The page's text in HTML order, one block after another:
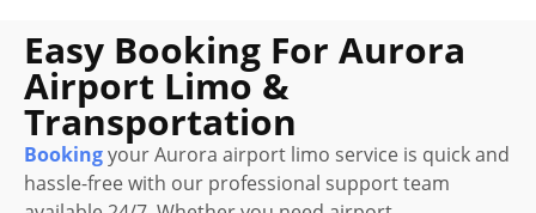
Easy Booking For Aurora
Airport Limo &
Transportation
Bookingyour Aurora airport limo service is quick and
hassle-free with our professional support team